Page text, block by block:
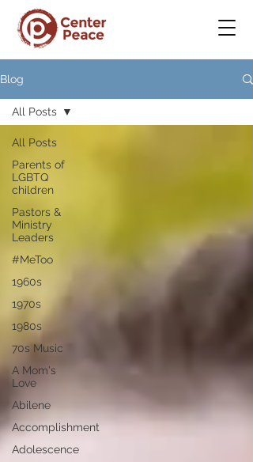
Blog
All Posts
Parents of
LGBTQ
children
Pastors &
Ministry
Leaders
#MeToo
1960s
1970s
1980s
70s Music
A Mom's
Love
Abilene
Accomplishment
Adolescence
All Posts